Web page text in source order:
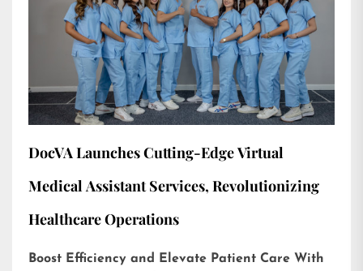
DocVA Launches Cutting-Edge Virtual
Medical Assistant Services, Revolutionizing
Healthcare Operations
Boost Efficiency and Elevate Patient Care With